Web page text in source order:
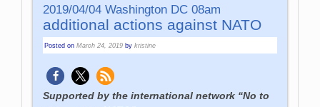
2019/04/04 Washington DC 08am
additional actions against NATO
Posted onMarch 24, 2019 bykristine
Supported by the international network “No to